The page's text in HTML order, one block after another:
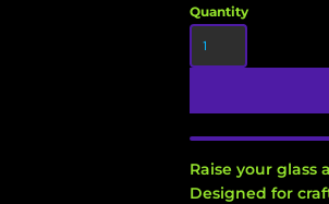
Quantity
Raise your
Designed for